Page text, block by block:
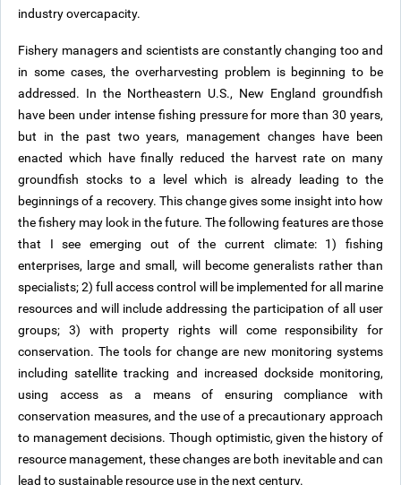
industry overcapacity.
Fishery managers and scientists are constantly changing too and
in some cases, the overharvesting problem is beginning to be
addressed. In the Northeastern U.S., New England groundfish
have been under intense fishing pressure for more than 30 years,
but in the past two years, management changes have been
enacted which have finally reduced the harvest rate on many
groundfish stocks to a level which is already leading to the
beginnings of a recovery. This change gives some insight into how
the fishery may look in the future. The following features are those
that I see emerging out of the current climate: 1) fishing
enterprises, large and small, will become generalists rather than
specialists; 2) full access control will be implemented for all marine
resources and will include addressing the participation of all user
groups; 3) with property rights will come responsibility for
conservation. The tools for change are new monitoring systems
including satellite tracking and increased dockside monitoring,
using access as a means of ensuring compliance with
conservation measures, and the use of a precautionary approach
to management decisions. Though optimistic, given the history of
resource management, these changes are both inevitable and can
lead to sustainable resource use in the next century.